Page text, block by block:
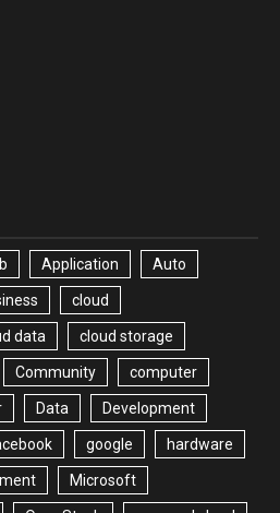
Application Auto
cloud
data cloud storage
Community computer
Data Development
google hardware
Microsoft